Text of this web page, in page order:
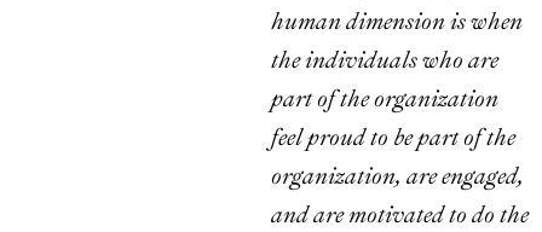
human dimension is when
the individuals who are
part of the organization
feel proud to be part of the
organization, are engaged,
and are motivated to do the